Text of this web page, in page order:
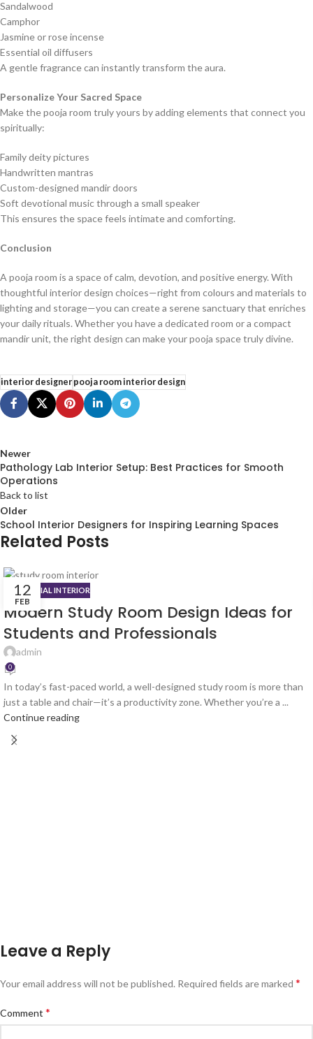
Sandalwood
Camphor
Jasmine or rose incense
Essential oil diffusers
A gentle fragrance can instantly transform the aura.
Personalize Your Sacred Space
Make the pooja room truly yours by adding elements that connect you
spiritually:
Family deity pictures
Handwritten mantras
Custom-designed mandir doors
Soft devotional music through a small speaker
This ensures the space feels intimate and comforting.
Conclusion
A pooja room is a space of calm, devotion, and positive energy. With
thoughtful interior design choices—right from colours and materials to
lighting and storage—you can create a serene sanctuary that enriches
your daily rituals. Whether you have a dedicated room or a compact
mandir unit, the right design can make your pooja space truly divine.
interior designerpooja room interior design
Newer
Pathology Lab Interior Setup: Best Practices for Smooth
Operations
Back to list
Older
School Interior Designers for Inspiring Learning Spaces
Related Posts
12
FEB
RESIDENTIAL INTERIOR
Modern Study Room Design Ideas for
Students and Professionals
admin
0
In today’s fast-paced world, a well-designed study room is more than
just a table and chair—it’s a productivity zone. Whether you’re a ...
Continue reading
Leave a Reply
Your email address will not be published. Required fields are marked *
Comment *